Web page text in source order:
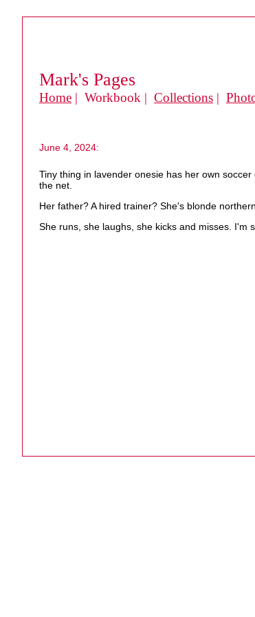
Mark's Pages
Home | Workbook | Collections |
June 4, 2024:
Tiny thing in lavender onesie has her own
the net.
Her father? A hired trainer? She's blonde
She runs, she laughs, she kicks and misses. I'm